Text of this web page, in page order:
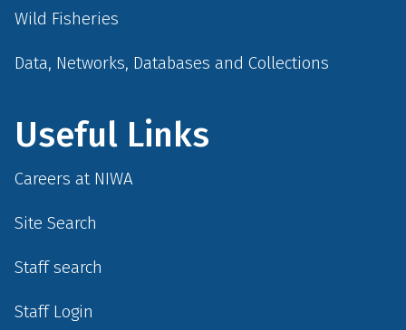
Wild Fisheries
Data, Networks, Databases and Collections
Useful Links
Careers at NIWA
Site Search
Staff search
Staff Login